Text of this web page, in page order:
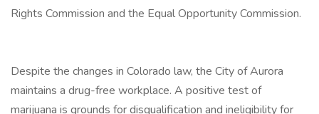
Rights Commission and the Equal Opportunity Commission.
Despite the changes in Colorado law, the City of Aurora
maintains a drug-free workplace. A positive test of
marijuana is grounds for disqualification and ineligibility for